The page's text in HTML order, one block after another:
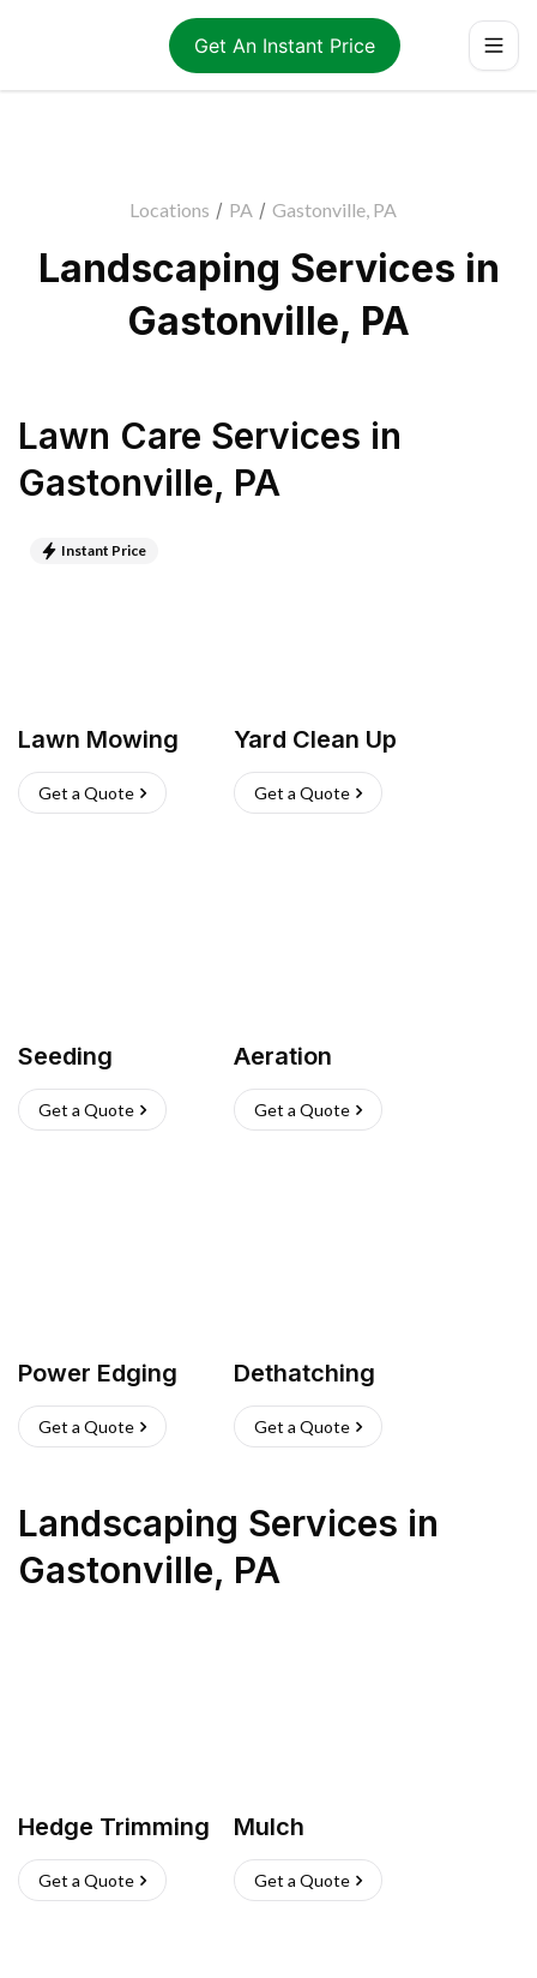
Get An Instant Price
Locations / PA / Gastonville, PA
Landscaping Services in
Gastonville, PA
Lawn Care Services in
Gastonville, PA
Instant Price
Lawn Mowing
Get a Quote
Yard Clean Up
Get a Quote
Seeding
Get a Quote
Aeration
Get a Quote
Power Edging
Get a Quote
Dethatching
Get a Quote
Landscaping Services in
Gastonville, PA
Hedge Trimming
Get a Quote
Mulch
Get a Quote